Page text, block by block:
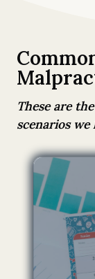
b
m
i
t
t
n
g
t
h
These are
scenarios